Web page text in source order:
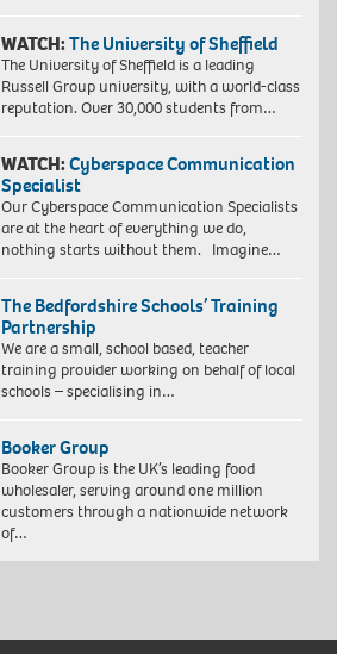
WATCH:The University of Sheffield
The University of Sheffield is a leading
Russell Group university, with a world-class
reputation. Over 30,000 students from…
WATCH:Cyberspace Communication
Specialist
Our Cyberspace Communication Specialists
are at the heart of everything we do,
nothing starts without them. Imagine…
The Bedfordshire Schools’ Training
Partnership
We are a small, school based, teacher
training provider working on behalf of local
schools – specialising in…
Booker Group
Booker Group is the UK’s leading food
wholesaler, serving around one million
customers through a nationwide network
of…